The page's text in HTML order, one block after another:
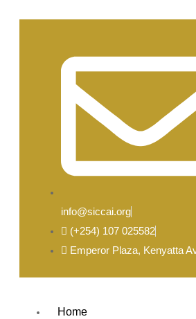
info@siccai.org
(+254) 107 025582
Emperor Plaza, Kenyatta
Home